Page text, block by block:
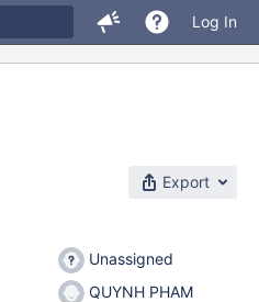
Log In
Export
Unassigned
QUYNH PHAM